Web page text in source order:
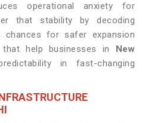
operational anxiety for
that stability by decoding
chances for safer expansion
help businesses in New
in fast-changing